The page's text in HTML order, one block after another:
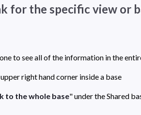
for the specific view or
right hand corner inside a base
to the whole base